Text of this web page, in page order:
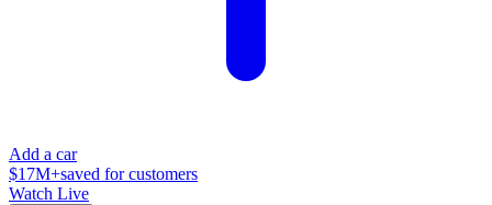
Add a car
$17M+saved for customers
Watch Live